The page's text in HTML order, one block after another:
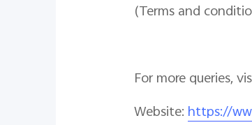
(Terms and
For more queries,
Website: https://